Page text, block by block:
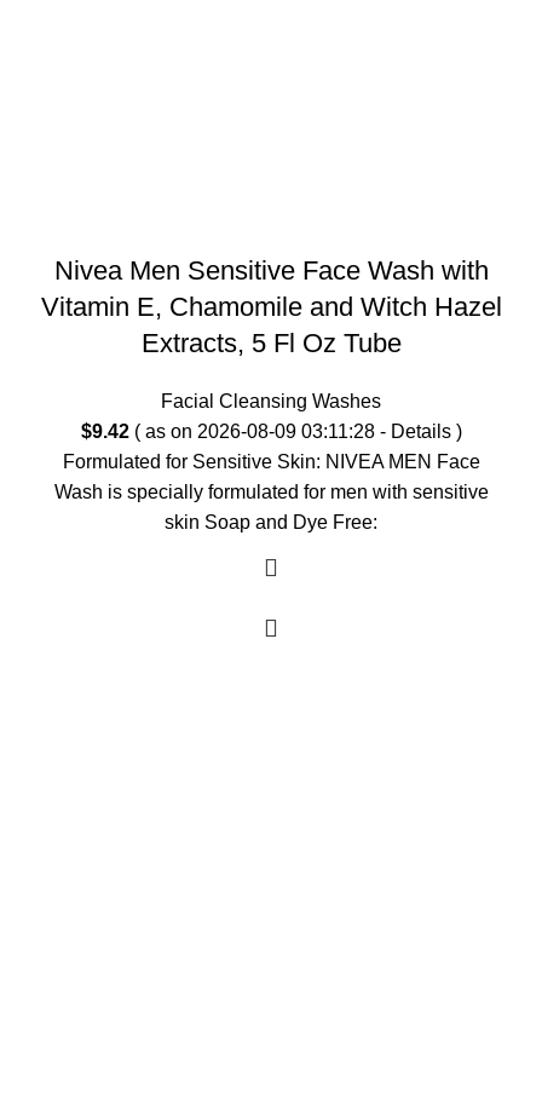
Nivea Men Sensitive Face Wash with
Vitamin E, Chamomile and Witch Hazel
Extracts, 5 Fl Oz Tube
Facial Cleansing Washes
$9.42( as on 2026-08-09 03:11:28 - Details)
Formulated for Sensitive Skin: NIVEA MEN Face
Wash is specially formulated for men with sensitive
skin Soap and Dye Free: